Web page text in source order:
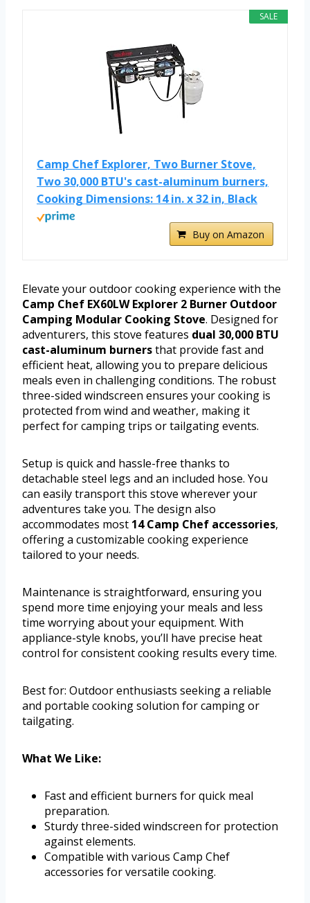
SALE
Camp Chef Explorer, Two Burner Stove,
Two 30,000 BTU's cast-aluminum burners,
Cooking Dimensions: 14 in. x 32 in, Black
Buy on Amazon
Elevate your outdoor cooking experience with the
Camp Chef EX60LW Explorer 2 Burner Outdoor
Camping Modular Cooking Stove. Designed for
adventurers, this stove features dual 30,000 BTU
cast-aluminum burnersthat provide fast and
efficient heat, allowing you to prepare delicious
meals even in challenging conditions. The robust
three-sided windscreen ensures your cooking is
protected from wind and weather, making it
perfect for camping trips or tailgating events.
Setup is quick and hassle-free thanks to
detachable steel legs and an included hose. You
can easily transport this stove wherever your
adventures take you. The design also
accommodates most 14 Camp Chef accessories,
offering a customizable cooking experience
tailored to your needs.
Maintenance is straightforward, ensuring you
spend more time enjoying your meals and less
time worrying about your equipment. With
appliance-style knobs, you’ll have precise heat
control for consistent cooking results every time.
Best for: Outdoor enthusiasts seeking a reliable
and portable cooking solution for camping or
tailgating.
What We Like:
Fast and efficient burners for quick meal
preparation.
Sturdy three-sided windscreen for protection
against elements.
Compatible with various Camp Chef
accessories for versatile cooking.